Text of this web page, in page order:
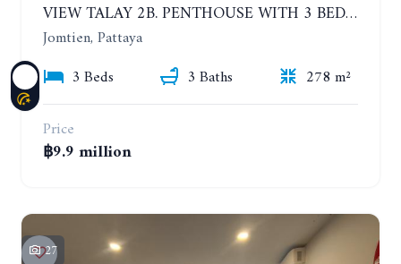
VIEW TALAY 2B. PENTHOUSE WITH 3 BEDROOMS. 17TH-18TH FLOORS CITY/SEA VIEW
Jomtien, Pattaya
3 Beds
3 Baths
278 m²
Price
฿9.9 million
27